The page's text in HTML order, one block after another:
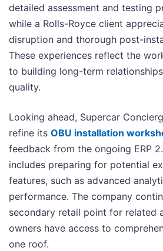
detailed assessment and testing
while a Rolls-Royce client
disruption and thorough post-
These experiences reflect the
to building long-term
quality.
Looking ahead, Supercar
refine its OBU installation
feedback from the ongoing ERP
includes preparing for potential
features, such as advanced
performance. The company
secondary retail point for related
owners have access to
one roof.